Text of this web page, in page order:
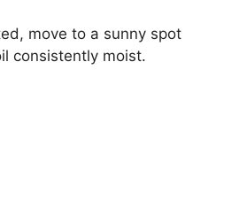
move to a sunny spot
consistently moist.